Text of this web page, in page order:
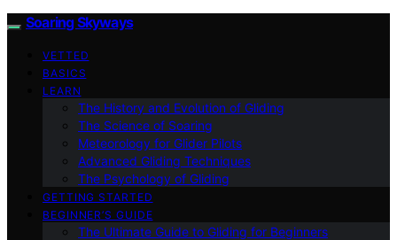
Soaring Skyways
VETTED
BASICS
LEARN
The History and Evolution of Gliding
The Science of Soaring
Meteorology for Glider Pilots
Advanced Gliding Techniques
The Psychology of Gliding
GETTING STARTED
BEGINNER’S GUIDE
The Ultimate Guide to Gliding for Beginners